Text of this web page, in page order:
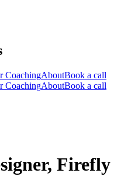
CoachingAboutBook a call
CoachingAboutBook a call
Firefly